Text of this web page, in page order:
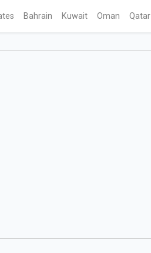
Bahrain Kuwait Oman Qatar